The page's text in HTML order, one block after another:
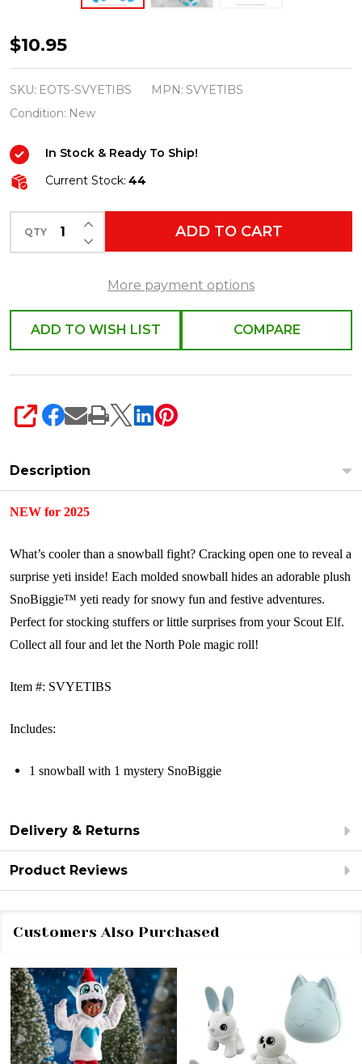
Elf
on
the
Shelf
Yeti
SnoBall
Surprise
SVYETIBS
$10.95
SKU: EOTS-SVYETIBS MPN: SVYETIBS
Condition: New
In Stock & Ready To Ship!
Current Stock: 44
QTY DECREASE QUANTITY OF UNDEFINED
INCREASE QUANTITY OF UNDEFINED
ADD TO CART
More payment options
ADD TO WISH LIST COMPARE
SHARE
Description
NEW for 2025
What’s cooler than a snowball fight? Cracking open one to reveal a
surprise yeti inside! Each molded snowball hides an adorable plush
SnoBiggie™ yeti ready for snowy fun and festive adventures.
Perfect for stocking stuffers or little surprises from your Scout Elf.
Collect all four and let the North Pole magic roll!
Item #: SVYETIBS
Includes:
1 snowball with 1 mystery SnoBiggie
Delivery & Returns
Product Reviews
Customers Also Purchased